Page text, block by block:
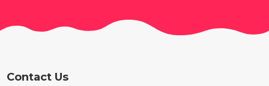
Contact Us